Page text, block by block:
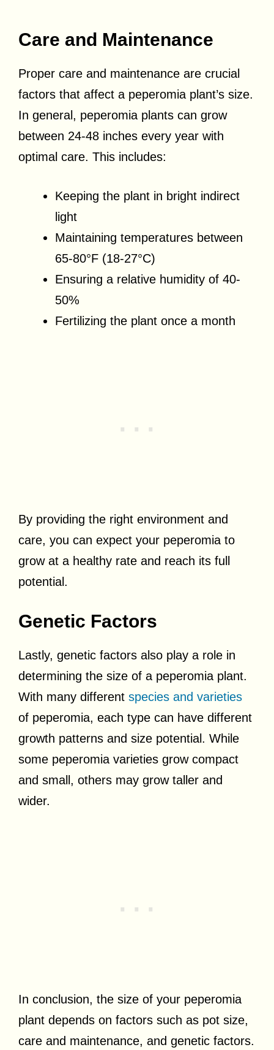
Care and Maintenance
Proper care and maintenance are crucial
factors that affect a peperomia plant’s size.
In general, peperomia plants can grow
between 24-48 inches every year with
optimal care. This includes:
Keeping the plant in bright indirect
light
Maintaining temperatures between
65-80°F (18-27°C)
Ensuring a relative humidity of 40-
50%
Fertilizing the plant once a month
By providing the right environment and
care, you can expect your peperomia to
grow at a healthy rate and reach its full
potential.
Genetic Factors
Lastly, genetic factors also play a role in
determining the size of a peperomia plant.
With many different species and varieties
of peperomia, each type can have different
growth patterns and size potential. While
some peperomia varieties grow compact
and small, others may grow taller and
wider.
In conclusion, the size of your peperomia
plant depends on factors such as pot size,
care and maintenance, and genetic factors.